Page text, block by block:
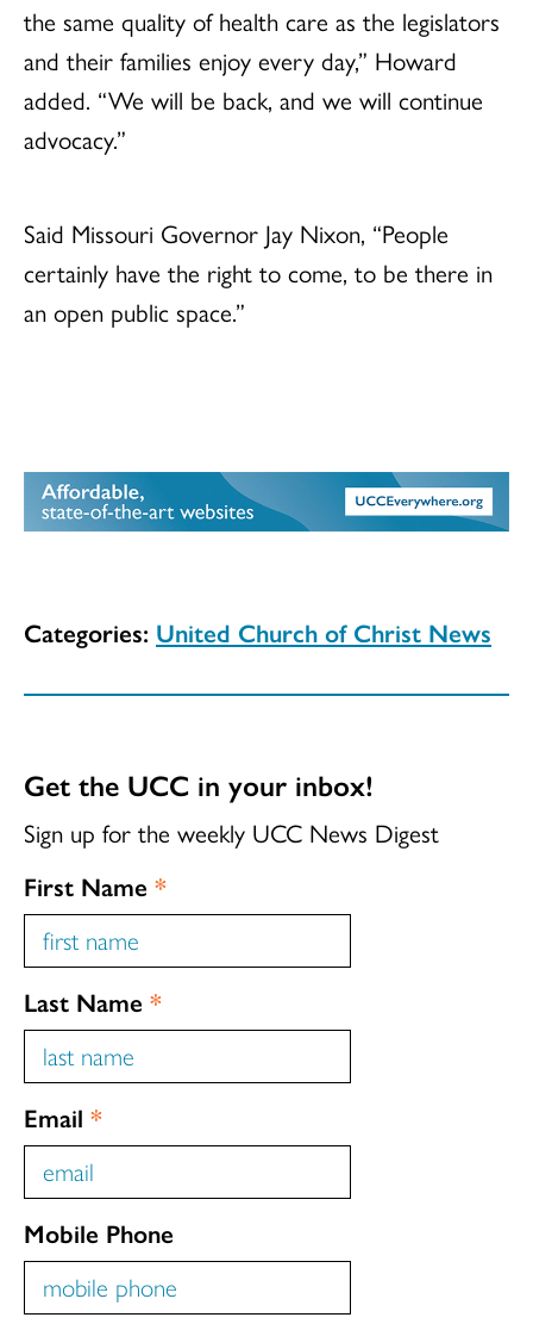
the same quality of health care as the legislators
and their families enjoy every day,” Howard
added. “We will be back, and we will continue
advocacy.”
Said Missouri Governor Jay Nixon, “People
certainly have the right to come, to be there in
an open public space.”
Categories: United Church of Christ News
Get the UCC in your inbox!
Sign up for the weekly UCC News Digest
First Name *
Last Name *
Email *
Mobile Phone